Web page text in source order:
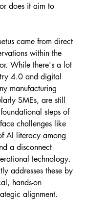
does it aim to
came from direct
within the
While there's a lot
4.0 and digital
manufacturing
SMEs, are still
steps of
challenges like
AI literacy among
a disconnect
technology.
addresses these by
hands-on
alignment.